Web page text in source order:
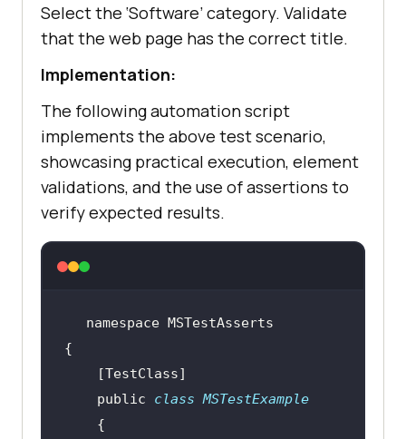
Assert.That(expectedText.Equals("1
"), "The cart was not updated."
// Other ways to
validate
Assert.IsTrue(expectedText.Equals(
"1" ), "The cart was not
"The cart was not updated."
Assert.IsFalse(expectedText.Equals
), "The cart was not
updated."
Select the ‘Software’ category. Validate
that the web page has the correct title.
Implementation:
The following automation script
implements the above test scenario,
showcasing practical execution, element
validations, and the use of assertions to
verify expected results.
    public
class MSTestExample